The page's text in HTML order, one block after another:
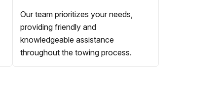
Our team prioritizes your needs,
providing friendly and
knowledgeable assistance
throughout the towing process.